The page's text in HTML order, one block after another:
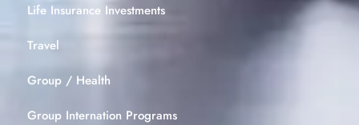
Life Insurance Investments
Travel
Group / Health
Group Internation Programs